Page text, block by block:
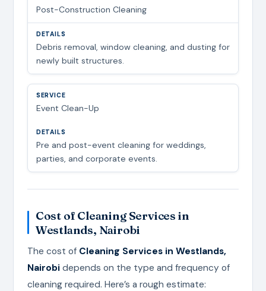
Post-Construction Cleaning
Debris removal, window cleaning, and dusting for
newly built structures.
Event Clean-Up
Pre and post-event cleaning for weddings,
parties, and corporate events.
Cost of Cleaning Services in
Westlands, Nairobi
The cost of Cleaning Services in Westlands,
Nairobidepends on the type and frequency of
cleaning required. Here’s a rough estimate: